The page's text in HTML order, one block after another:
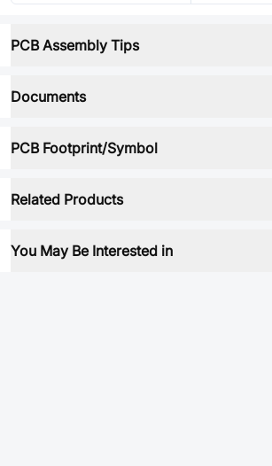
PCB Assembly Tips
Documents
PCB Footprint/Symbol
Related Products
You May Be Interested in